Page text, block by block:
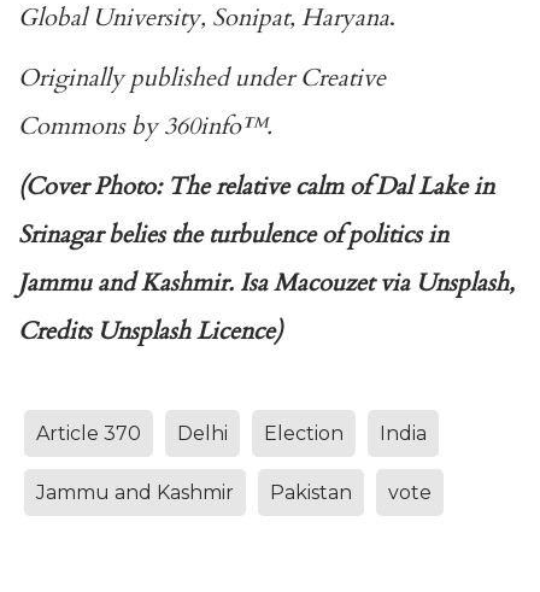
Global University, Sonipat, Haryana.
Originally published underCreative
Commonsby360info™.
(Cover Photo: The relative calm of Dal Lake in
Srinagar belies the turbulence of politics in
Jammu and Kashmir. Isa Macouzet via Unsplash,
Credits Unsplash Licence)
Article 370 Delhi Election India
Jammu and Kashmir Pakistan vote